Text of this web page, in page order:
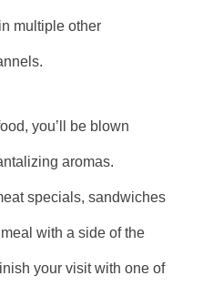
multiple other
you’ll be blown
aromas.
specials, sandwiches
with a side of the
your visit with one of